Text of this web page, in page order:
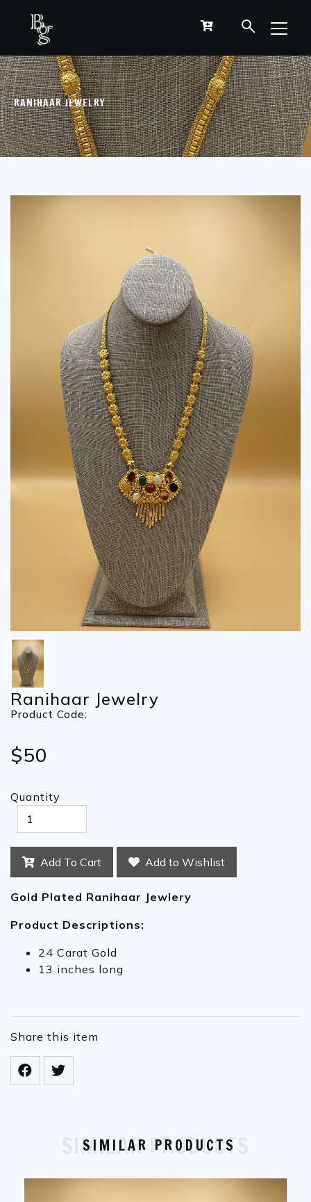
RANIHAAR JEWELRY
Ranihaar Jewelry
Product Code:
$50
Quantity
Add To Cart Add to Wishlist
Gold Plated Ranihaar Jewlery
Product Descriptions:
24 Carat Gold
13 inches long
Share this item
SIMILAR PRODUCTS
SIMILAR PRODUCTS